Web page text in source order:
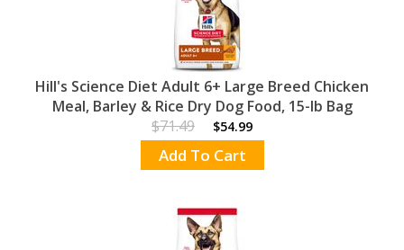
Hill's Science Diet Adult 6+ Large Breed Chicken
Meal, Barley & Rice Dry Dog Food, 15-lb Bag
$71.49
$54.99
Add To Cart